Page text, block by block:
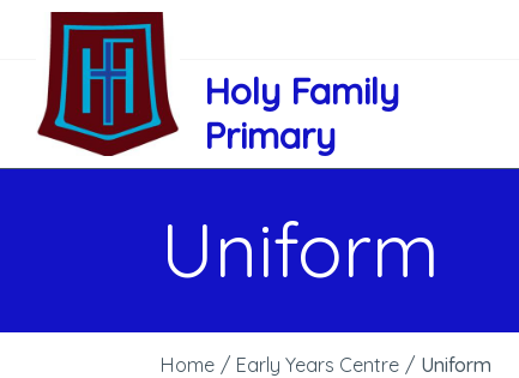
Holy Family
Primary
Uniform
Home / Early Years Centre / Uniform